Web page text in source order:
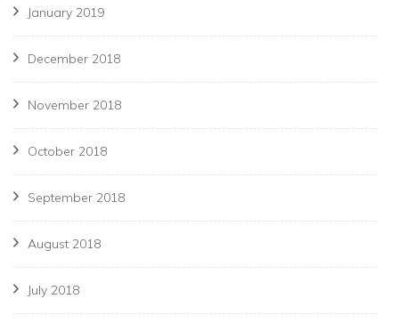
January 2019
December 2018
November 2018
October 2018
September 2018
August 2018
July 2018